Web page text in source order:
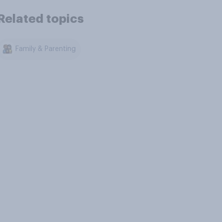
Related topics
Family & Parenting